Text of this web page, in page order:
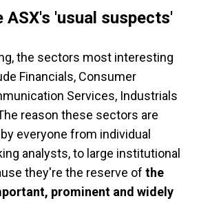
ASX's 'usual suspects'
the sectors most interesting
Financials, Consumer
Services, Industrials
reason these sectors are
everyone from individual
analysts, to large institutional
they're the reserve of the
prominent and widely